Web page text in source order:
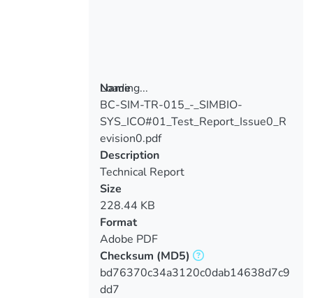
Loading...
Loading...
Name
BC-SIM-TR-015_-_SIMBIO-
SYS_ICO#01_Test_Report_Issue0_R
evision0.pdf
Description
Technical Report
Size
228.44 KB
Format
Adobe PDF
Checksum (MD5)
bd76370c34a3120c0dab14638d7c9
dd7